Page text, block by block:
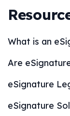
What is an
Are
eSignature
eSignature